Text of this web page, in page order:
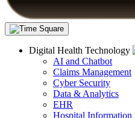
Digital Health Technology
AI and Chatbot
Claims Management
Cyber Security
Data & Analytics
EHR
Hospital Information